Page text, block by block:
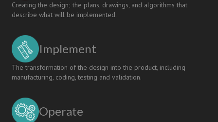
Creating the design; the plans, drawings, and algorithms that
describe what will be implemented.
Implement
The transformation of the design into the product, including
manufacturing, coding, testing and validation.
Operate